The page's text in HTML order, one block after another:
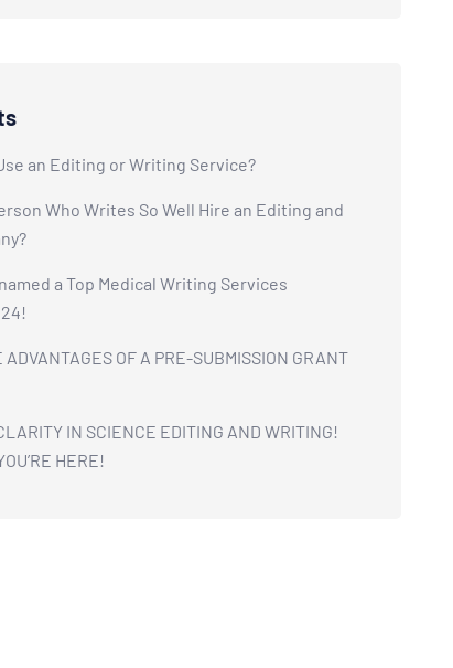
an Editing or Writing Service?
Who Writes So Well Hire an Editing and
a Top Medical Writing Services
ADVANTAGES OF A PRE-SUBMISSION GRANT
IN SCIENCE EDITING AND WRITING!
HERE!